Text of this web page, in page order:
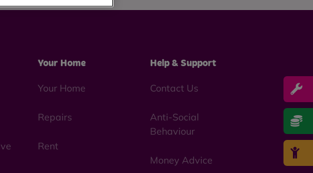
Your Home
Your Home
Repairs
Rent
Help & Support
Contact Us
Anti-Social
Behaviour
Money Advice